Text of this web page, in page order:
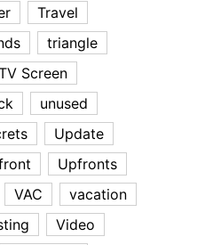
Travel
triangle
Screen
unused
Update
Upfronts
VAC
vacation
Video